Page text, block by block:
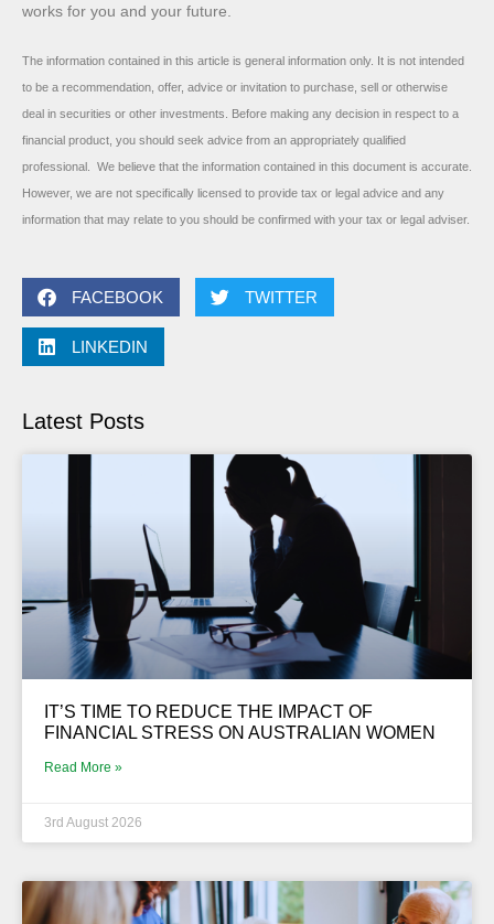
works for you and your future.
The information contained in this article is general information only. It is not intended
to be a recommendation, offer, advice or invitation to purchase, sell or otherwise
deal in securities or other investments. Before making any decision in respect to a
financial product, you should seek advice from an appropriately qualified
professional. We believe that the information contained in this document is accurate.
However, we are not specifically licensed to provide tax or legal advice and any
information that may relate to you should be confirmed with your tax or legal adviser.
FACEBOOK TWITTER
LINKEDIN
Latest Posts
IT’S TIME TO REDUCE THE IMPACT OF
FINANCIAL STRESS ON AUSTRALIAN WOMEN
Read More »
3rd August 2026